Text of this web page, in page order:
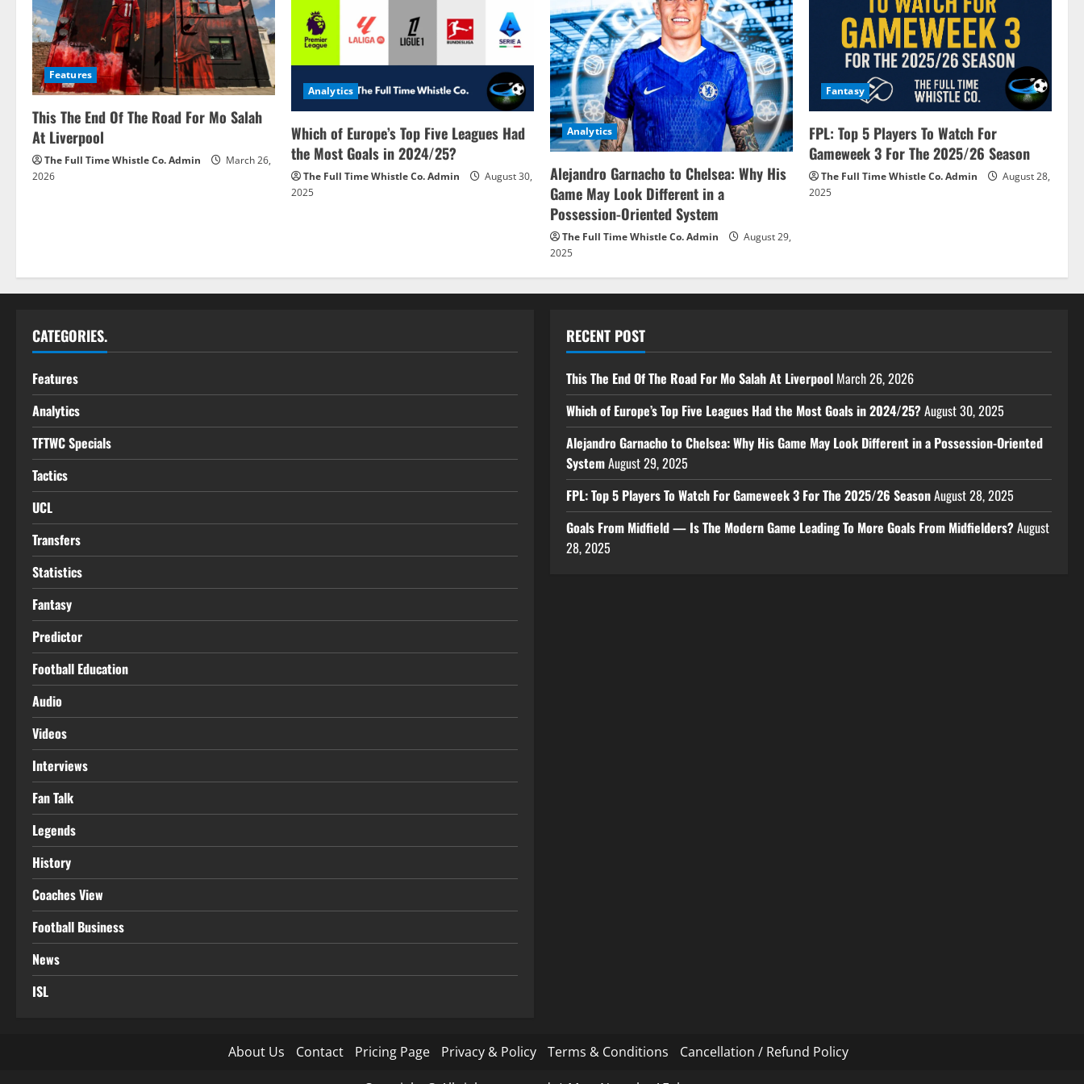
Features
This The End Of The Road For Mo Salah
At Liverpool
The Full Time Whistle Co. Admin
March 26,
2026
Analytics
Which of Europe’s Top Five Leagues Had
the Most Goals in 2024/25?
The Full Time Whistle Co. Admin
August 30,
2025
Analytics
Alejandro Garnacho to Chelsea: Why His
Game May Look Different in a
Possession-Oriented System
The Full Time Whistle Co. Admin
August 29,
2025
Fantasy
FPL: Top 5 Players To Watch For
Gameweek 3 For The 2025/26 Season
The Full Time Whistle Co. Admin
August 28,
2025
CATEGORIES.
Features
Analytics
TFTWC Specials
Tactics
UCL
Transfers
Statistics
Fantasy
Predictor
Football Education
Audio
Videos
Interviews
Fan Talk
Legends
History
Coaches View
Football Business
News
ISL
RECENT POST
This The End Of The Road For Mo Salah At Liverpool March 26, 2026
Which of Europe’s Top Five Leagues Had the Most Goals in 2024/25?August 30, 2025
Alejandro Garnacho to Chelsea: Why His Game May Look Different in a Possession-Oriented
SystemAugust 29, 2025
FPL: Top 5 Players To Watch For Gameweek 3 For The 2025/26 SeasonAugust 28, 2025
Goals From Midfield — Is The Modern Game Leading To More Goals From Midfielders?August
28, 2025
About Us Contact Pricing Page Privacy & Policy Terms & Conditions Cancellation / Refund Policy